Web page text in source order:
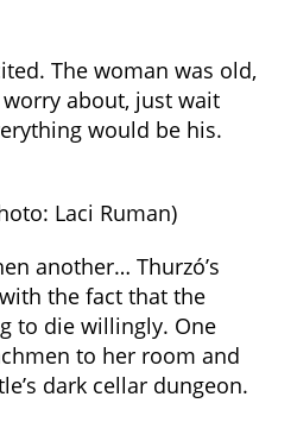
The woman was old,
about, just wait
would be his.
Laci Ruman)
another… Thurzó’s
the fact that the
to die willingly. One
to her room and
dark cellar dungeon.